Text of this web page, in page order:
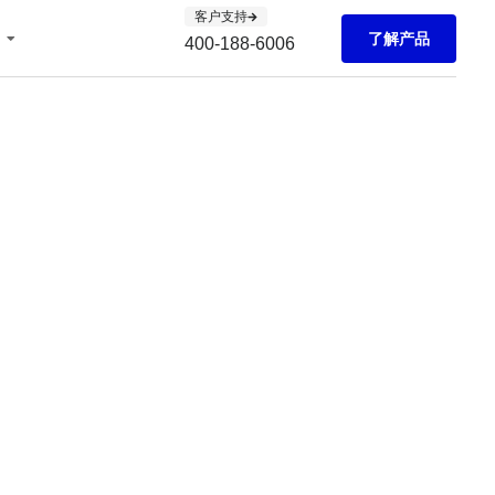
客户支持
400-188-6006 了解产品